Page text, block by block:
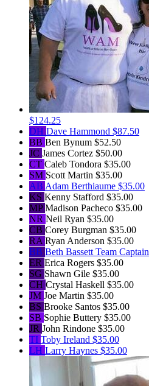
$124.25
DH Dave Hammond $87.50
BB Ben Bynum $52.50
JC James Cortez $50.00
CT Caleb Tondora $35.00
SM Scott Martin $35.00
AB Adam Berthiaume $35.00
KS Kenny Stafford $35.00
MPMadison Pacheco $35.00
NR Neil Ryan $35.00
CB Corey Burgman $35.00
RA Ryan Anderson $35.00
BB Beth Bassett Team Captain
ER Erica Rogers $35.00
SG Shawn Gile $35.00
CH Crystal Haskell $35.00
JM Joe Martin $35.00
BS Brooke Santos $35.00
SB Sophie Buttery $35.00
JR John Rindone $35.00
TI Toby Ireland $35.00
LH Larry Haynes $35.00